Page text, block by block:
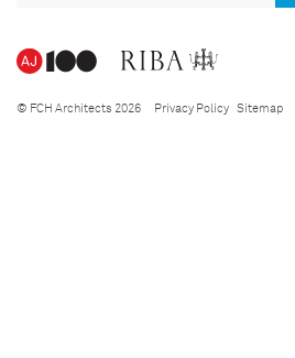
© FCH Architects 2026 Privacy Policy Sitemap